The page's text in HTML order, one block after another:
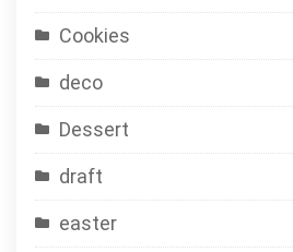
Cookies
deco
Dessert
draft
easter